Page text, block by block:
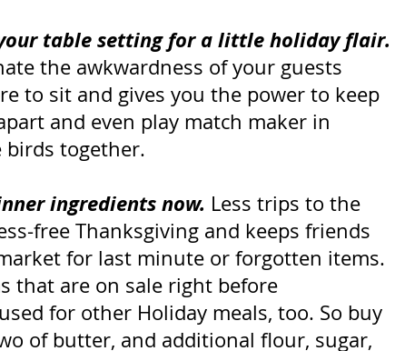
table setting for a little holiday flair.
the awkwardness of your guests
to sit and gives you the power to keep
and even play match maker in
birds together.
ingredients now. Less trips to the
free Thanksgiving and keeps friends
for last minute or forgotten items.
that are on sale right before
for other Holiday meals, too. So buy
of butter, and additional flour, sugar,